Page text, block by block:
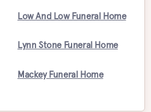
Low And Low Funeral Home
Lynn Stone Funeral Home
Mackey Funeral Home